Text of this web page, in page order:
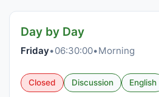
Day by Day
Friday•06:30:00•Morning
Closed Discussion English